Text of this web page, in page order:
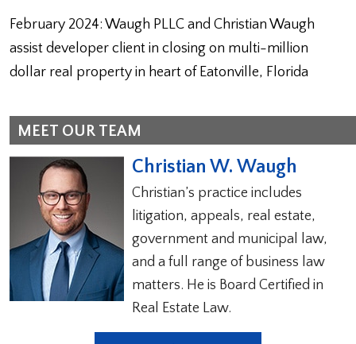
February 2024: Waugh PLLC and Christian Waugh
assist developer client in closing on multi-million
dollar real property in heart of Eatonville, Florida
MEET OUR TEAM
Christian W. Waugh
Christian’s practice includes
litigation, appeals, real estate,
government and municipal law,
and a full range of business law
matters. He is Board Certified in
Real Estate Law.